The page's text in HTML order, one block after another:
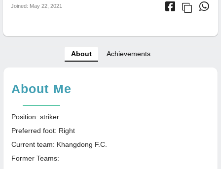
Joined: May 22, 2021
About Achievements
About Me
Position: striker
Preferred foot: Right
Current team: Khangdong F.C.
Former Teams: